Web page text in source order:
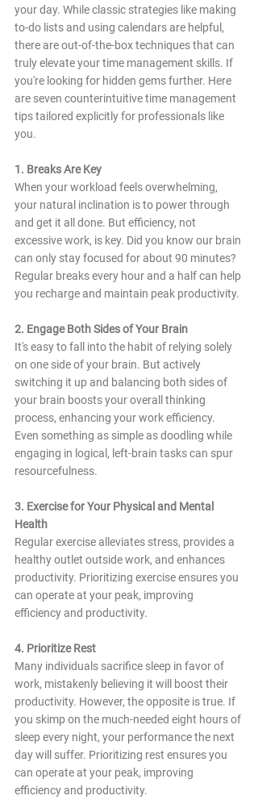
your day. While classic strategies like making
to-do lists and using calendars are helpful,
there are out-of-the-box techniques that can
truly elevate your time management skills. If
you're looking for hidden gems further. Here
are seven counterintuitive time management
tips tailored explicitly for professionals like
you.
1. Breaks Are Key
When your workload feels overwhelming,
your natural inclination is to power through
and get it all done. But efficiency, not
excessive work, is key. Did you know our brain
can only stay focused for about 90 minutes?
Regular breaks every hour and a half can help
you recharge and maintain peak productivity.
2. Engage Both Sides of Your Brain
It's easy to fall into the habit of relying solely
on one side of your brain. But actively
switching it up and balancing both sides of
your brain boosts your overall thinking
process, enhancing your work efficiency.
Even something as simple as doodling while
engaging in logical, left-brain tasks can spur
resourcefulness.
3. Exercise for Your Physical and Mental
Health
Regular exercise alleviates stress, provides a
healthy outlet outside work, and enhances
productivity. Prioritizing exercise ensures you
can operate at your peak, improving
efficiency and productivity.
4. Prioritize Rest
Many individuals sacrifice sleep in favor of
work, mistakenly believing it will boost their
productivity. However, the opposite is true. If
you skimp on the much-needed eight hours of
sleep every night, your performance the next
day will suffer. Prioritizing rest ensures you
can operate at your peak, improving
efficiency and productivity.